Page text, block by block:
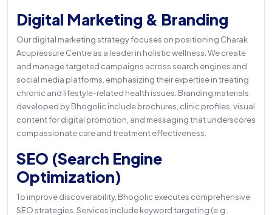
Digital Marketing & Branding
Our digital marketing strategy focuses on positioning Charak
Acupressure Centre as a leader in holistic wellness. We create
and manage targeted campaigns across search engines and
social media platforms, emphasizing their expertise in treating
chronic and lifestyle-related health issues. Branding materials
developed by Bhogolic include brochures, clinic profiles, visual
content for digital promotion, and messaging that underscores
compassionate care and treatment effectiveness.
SEO (Search Engine
Optimization)
To improve discoverability, Bhogolic executes comprehensive
SEO strategies. Services include keyword targeting (e.g.,